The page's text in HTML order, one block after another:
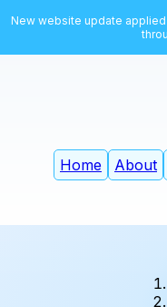
New website update
Home About